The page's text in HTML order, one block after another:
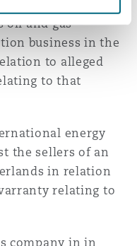
oil and gas
business in the
to alleged
to that
energy
the sellers of an
in relation
relating to
company in in